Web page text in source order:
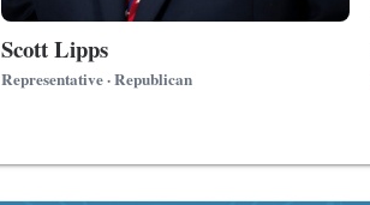
Scott Lipps
Representative · Republican